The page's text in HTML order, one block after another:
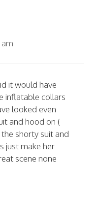
it would have
inflatable collars
looked even
and hood on (
shorty suit and
just make her
scene none